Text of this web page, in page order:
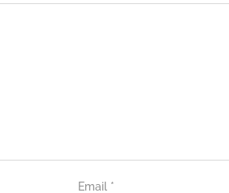
Email *